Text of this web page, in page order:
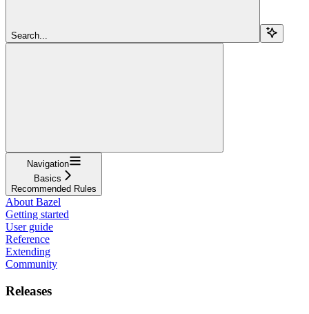
Search...
Navigation
Basics
Recommended Rules
About Bazel
Getting started
User guide
Reference
Extending
Community
Releases